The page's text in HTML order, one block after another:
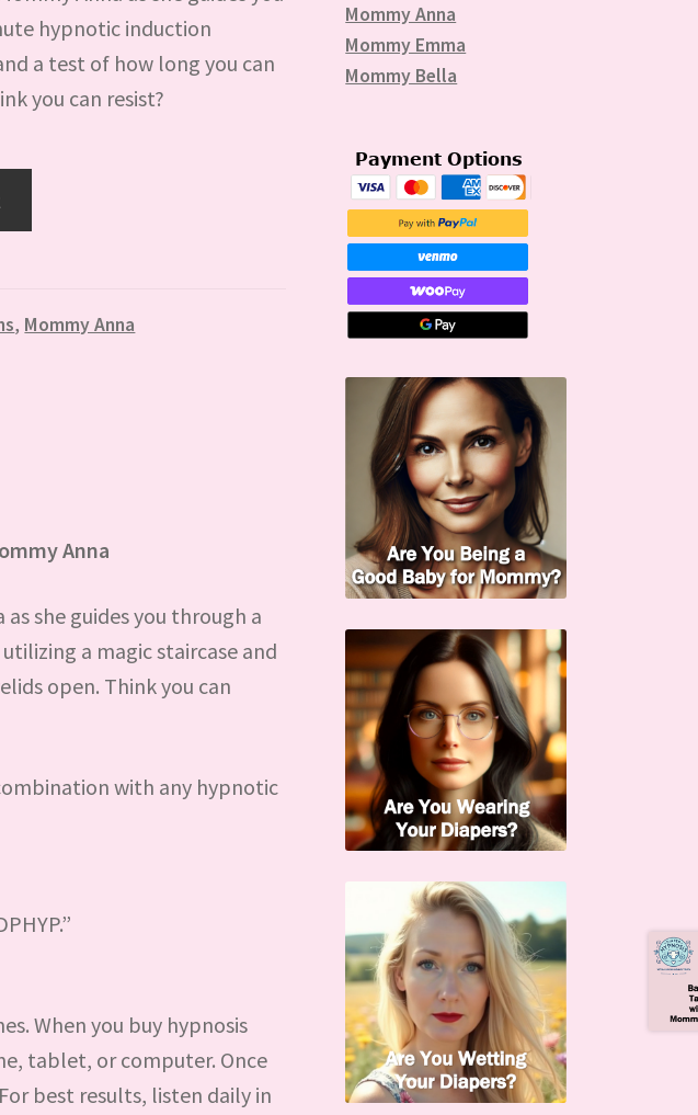
hypnotic induction
a test of how long you can
you can resist?
, Mommy Anna
Anna
she guides you through a
a magic staircase and
open. Think you can
with any hypnotic
When you buy hypnosis
tablet, or computer. Once
best results, listen daily in
Mommy Anna
Mommy Emma
Mommy Bella